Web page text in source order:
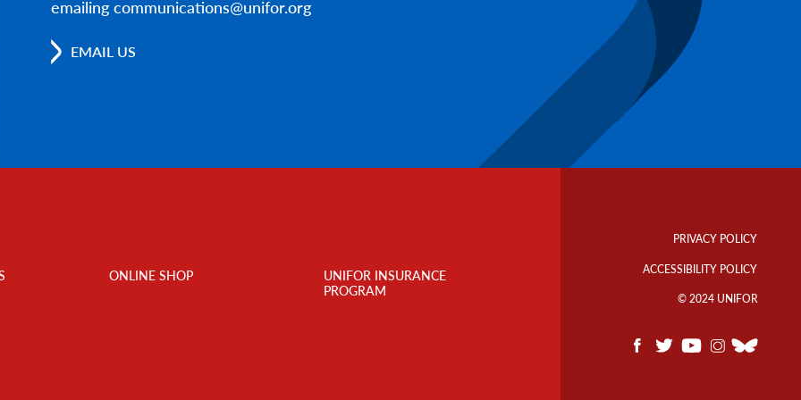
emailing communications@unifor.org
EMAIL US
ONLINE SHOP
UNIFOR INSURANCE
PROGRAM
Links
PRIVACY POLICY
ACCESSIBILITY POLICY
© 2024 UNIFOR